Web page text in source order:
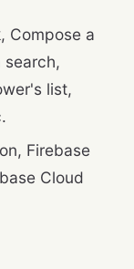
Compose a
search,
list,
Firebase
Cloud